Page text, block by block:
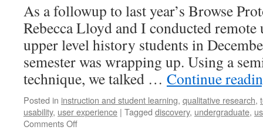
As a followup to last year’s Browse
Rebecca Lloyd and I conducted
upper level history students in
semester was wrapping up. Using a
technique, we talked … Continue
Posted in instruction and student learning, qualitative research,
usability, user experience | Tagged discovery, undergraduate,
Comments Offon